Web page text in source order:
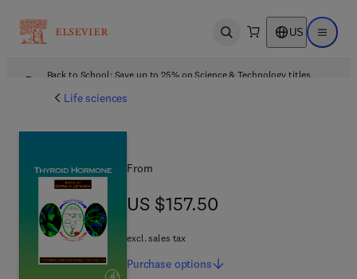
Open search US Open
Back to School: Save up to 25% on Science & Technology titles.
Life sciences
From
US $157.50
US $157.50
excl. sales tax
Purchase options